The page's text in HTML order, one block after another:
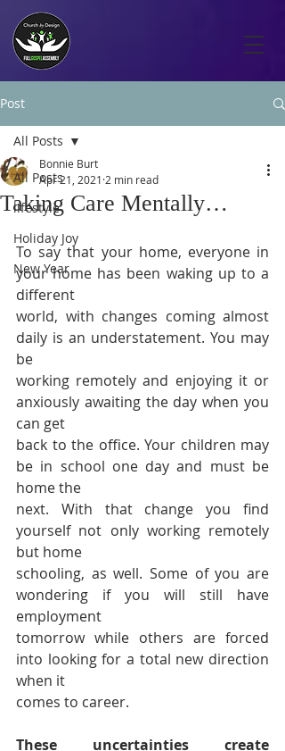
Post
All Posts
lifestyle
Holiday Joy
New Year
All Posts
Taking Care Mentally…
Bonnie Burt
Apr 21, 2021 2 min read
To say that your home, everyone in
your home has been waking up to a
different
world, with changes coming almost
daily is an understatement. You may
be
working remotely and enjoying it or
anxiously awaiting the day when you
can get
back to the office. Your children may
be in school one day and must be
home the
next. With that change you find
yourself not only working remotely
but home
schooling, as well. Some of you are
wondering if you will still have
employment
tomorrow while others are forced
into looking for a total new direction
when it
comes to career.
These uncertainties create